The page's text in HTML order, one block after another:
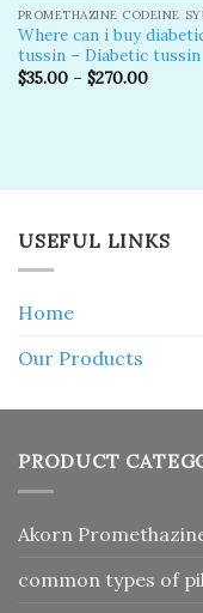
PROMETHAZINE CODEINE
Where can i buy
tussin – Diabetic tussin
$35.00– $270.00
USEFUL LINKS
Home
Our Products
PRODUCT
Akorn
common types of